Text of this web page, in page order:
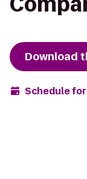
Download
Schedule